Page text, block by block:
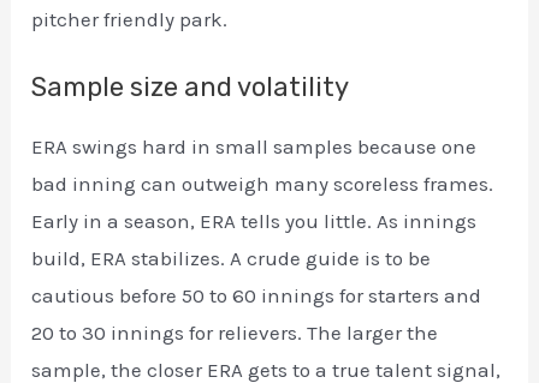
pitcher friendly park.
Sample size and volatility
ERA swings hard in small samples because one
bad inning can outweigh many scoreless frames.
Early in a season, ERA tells you little. As innings
build, ERA stabilizes. A crude guide is to be
cautious before 50 to 60 innings for starters and
20 to 30 innings for relievers. The larger the
sample, the closer ERA gets to a true talent signal,